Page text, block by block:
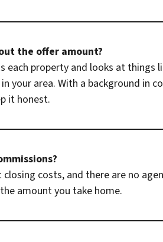
the offer amount?
each property and looks at things
your area. With a background in
it honest.
closing costs, and there are no
amount you take home.